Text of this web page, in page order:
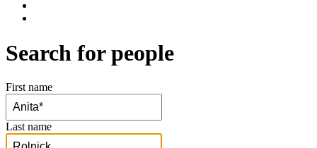
Search for people
First name
Last name